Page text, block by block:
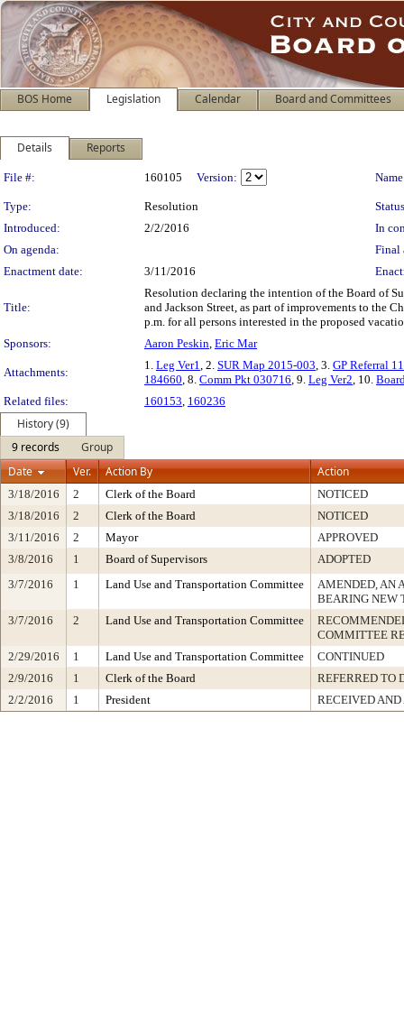
BOS Home Legislation Calendar Board and Committees
Details Reports
Legislation Details
File #: 160105 Version:
Type: Resolution
Introduced:
2/2/2016
In
On agenda:
Final
Enactment date:
3/11/2016
Title:
Resolution declaring the intention of the Board of
and Jackson Street, as part of improvements to the
p.m. for all persons interested in the proposed
Sponsors:
Aaron Peskin, Eric Mar
Attachments:
1. Leg Ver1, 2. SUR Map 2015-003, 3. GP Referral
184660, 8. Comm Pkt 030716, 9. Leg Ver2, 10.
Related files:
160153, 160236
History (9)
9 records
Group
Date
Ver. Action By Action
3/18/2016 2 Clerk of the Board
NOTICED
3/18/2016
2 Clerk of the Board
NOTICED
3/11/2016
2 Mayor
APPROVED
3/8/2016
1 Board of Supervisors
ADOPTED
3/7/2016
1 Land Use and Transportation Committee
AMENDED, AN
BEARING NEW
3/7/2016
2 Land Use and Transportation Committee
COMMITTEE
2/29/2016
1 Land Use and Transportation Committee
CONTINUED
2/9/2016
1 Clerk of the Board
REFERRED TO
2/2/2016
1 President RECEIVED AND